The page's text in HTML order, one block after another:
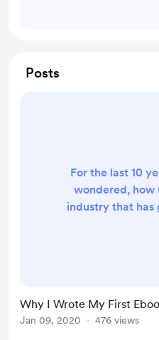
Posts
For the last 10
wondered, how
industry that has
whirlwind of a
expansion in
Why I Wrote My First
Jan 09, 2020 476 views